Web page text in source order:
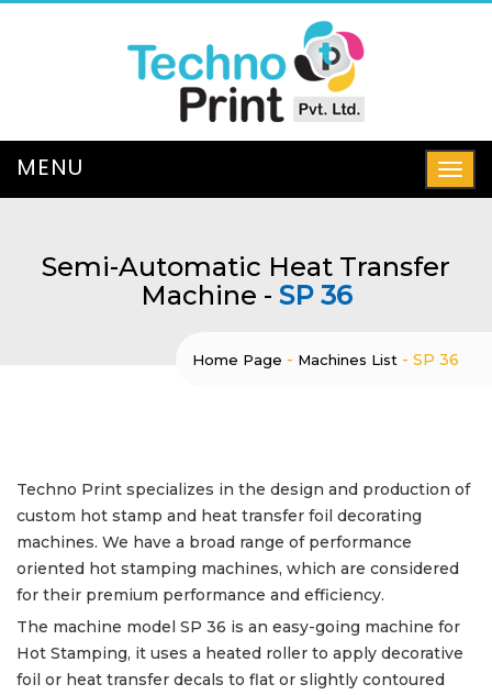
Semi-Automatic Heat Transfer
Machine - SP 36
Home Page - Machines List - SP 36
Techno Print specializes in the design and production of
custom hot stamp and heat transfer foil decorating
machines. We have a broad range of performance
oriented hot stamping machines, which are considered
for their premium performance and efficiency.
The machine model SP 36 is an easy-going machine for
Hot Stamping, it uses a heated roller to apply decorative
foil or heat transfer decals to flat or slightly contoured